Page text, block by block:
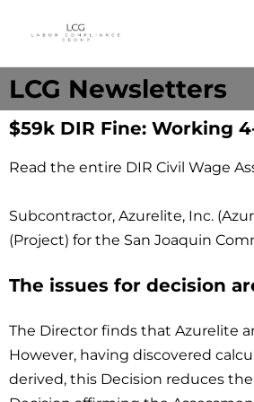
LCG Newsletters
$59k DIR Fine: Working
Read the entire DIR Civil Wage
Subcontractor, Azurelite, Inc.
(Project) for the San Joaquin
The issues for decision
The Director finds that Azurelite
However, having discovered
derived, this Decision reduces